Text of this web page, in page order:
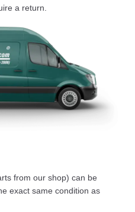
a return.
from our shop) can be
exact same condition as